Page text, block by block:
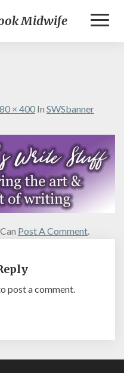
Midwife
× 400 In SWSbanner
Post A Comment
post a comment.